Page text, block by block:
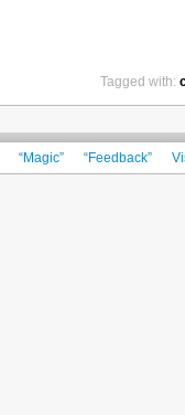
Tagged with:
“Magic” “Feedback”